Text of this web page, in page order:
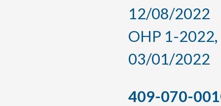
12/08/2022
OHP 1-
03/01/2022
409-070-